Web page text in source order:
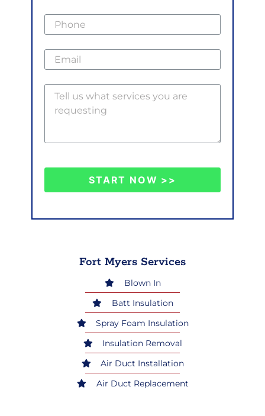
START NOW >>
Fort Myers Services
Blown In
Batt Insulation
Spray Foam Insulation
Insulation Removal
Air Duct Installation
Air Duct Replacement